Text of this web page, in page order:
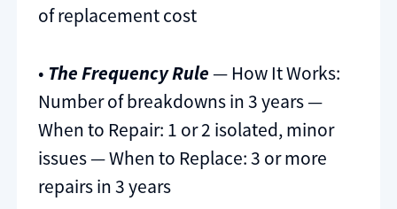
of replacement cost
• The Frequency Rule— How It Works:
Number of breakdowns in 3 years —
When to Repair: 1 or 2 isolated, minor
issues — When to Replace: 3 or more
repairs in 3 years